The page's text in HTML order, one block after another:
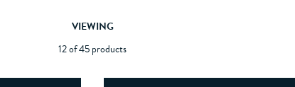
VIEWING
12 of 45 products